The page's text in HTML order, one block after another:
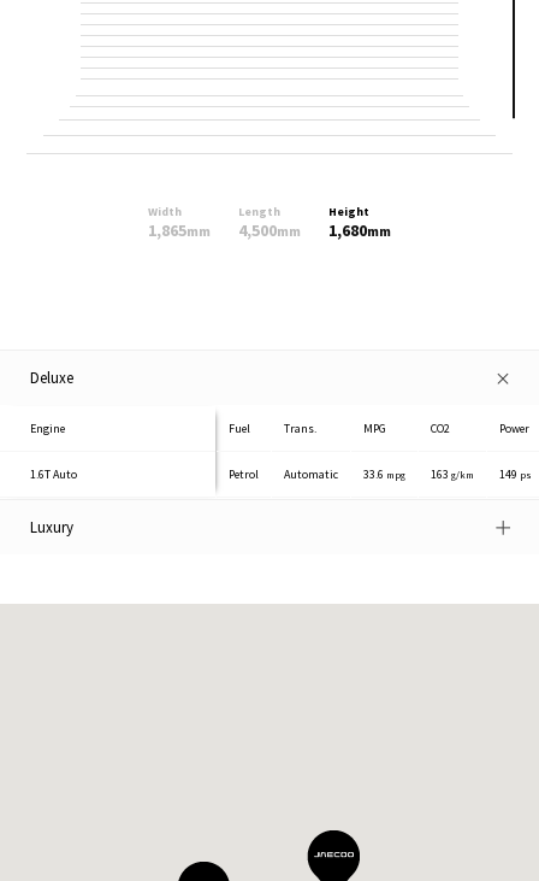
Width
1,865mm
Length
4,500mm
Height
1,680mm
Deluxe
Engine
1.6TAuto
Fuel Trans. MPG CO2 Power
Petrol Automatic 33.6 mpg 163g/km 149 ps
Luxury